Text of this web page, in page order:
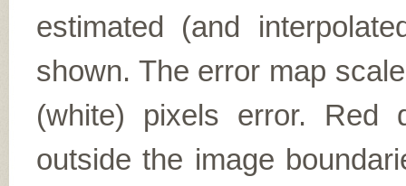
estimated (and
shown. The error map
(white) pixels error. Red
outside the image